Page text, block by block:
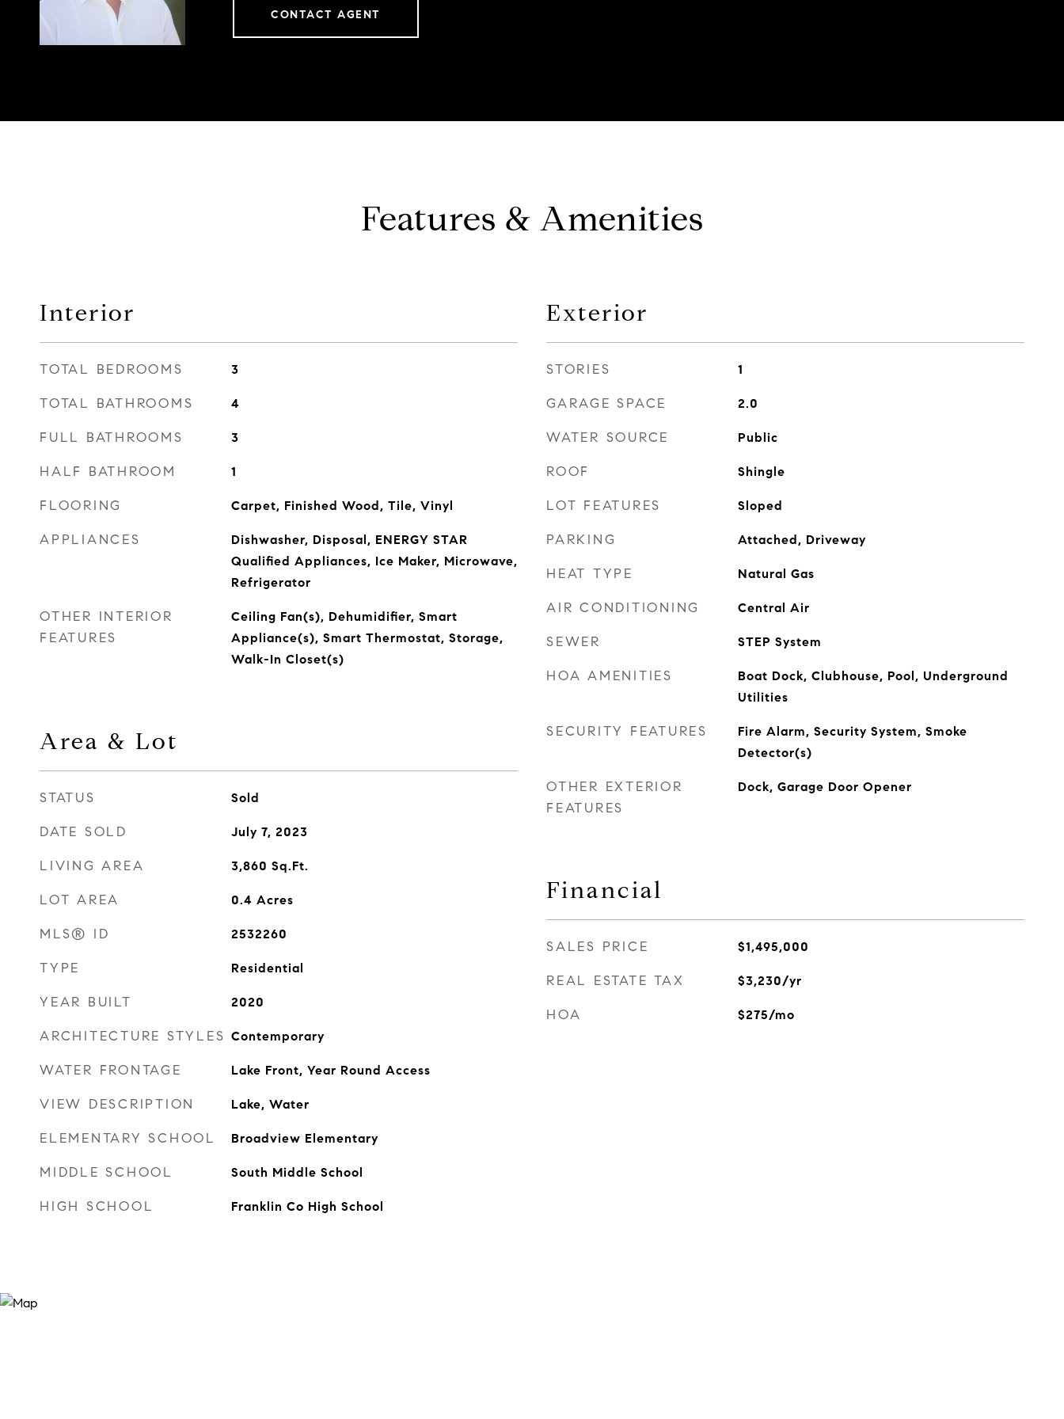
CONTACT AGENT
Features & Amenities
Interior
TOTAL BEDROOMS 3
TOTAL BATHROOMS 4
FULL BATHROOMS 3
HALF BATHROOM 1
FLOORING Carpet, Finished Wood, Tile, Vinyl
APPLIANCES
Dishwasher, Disposal, ENERGY STAR
Qualified Appliances, Ice Maker, Microwave,
Refrigerator
OTHER INTERIOR
FEATURES
Ceiling Fan(s), Dehumidifier, Smart
Appliance(s), Smart Thermostat, Storage,
Walk-In Closet(s)
Area & Lot
STATUS Sold
DATE SOLD July 7, 2023
LIVING AREA 3,860 Sq.Ft.
LOT AREA 0.4 Acres
MLS® ID 2532260
TYPE Residential
YEAR BUILT 2020
ARCHITECTURE STYLES Contemporary
WATER FRONTAGE Lake Front, Year Round Access
VIEW DESCRIPTION Lake, Water
ELEMENTARY SCHOOL Broadview Elementary
MIDDLE SCHOOL South Middle School
HIGH SCHOOL Franklin Co High School
Exterior
STORIES 1
GARAGE SPACE 2.0
WATER SOURCE Public
ROOF Shingle
LOT FEATURES Sloped
PARKING Attached, Driveway
HEAT TYPE Natural Gas
AIR CONDITIONING Central Air
SEWER STEP System
HOA AMENITIES
Boat Dock, Clubhouse, Pool, Underground
Utilities
SECURITY FEATURES
Fire Alarm, Security System, Smoke
Detector(s)
OTHER EXTERIOR
FEATURES
Dock, Garage Door Opener
Financial
SALES PRICE $1,495,000
REAL ESTATE TAX $3,230/yr
HOA $275/mo